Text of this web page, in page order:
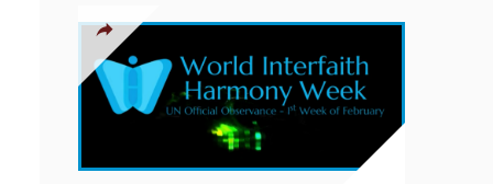
PROVINCE OF BRITISH COLUMBIA DECLARES
2026 WIHW
January 2, 2026
JORDAN’S COMMITMENT TO INTERFAITH
HARMONY